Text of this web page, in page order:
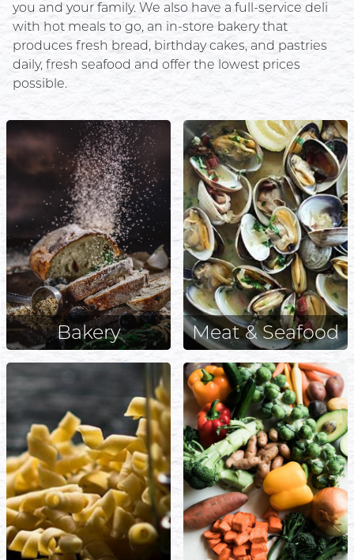
you and your family. We also have a full-service deli
with hot meals to go, an in-store bakery that
produces fresh bread, birthday cakes, and pastries
daily, fresh seafood and offer the lowest prices
possible.
Bakery Meat & Seafood